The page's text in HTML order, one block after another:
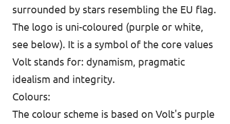
Donate
Vacancies
Media and press
surrounded by stars resembling the EU flag.
The logo is uni-coloured (purple or white,
see below). It is a symbol of the core values
Volt stands for: dynamism, pragmatic
idealism and integrity.
Colours:
The colour scheme is based on Volt's purple